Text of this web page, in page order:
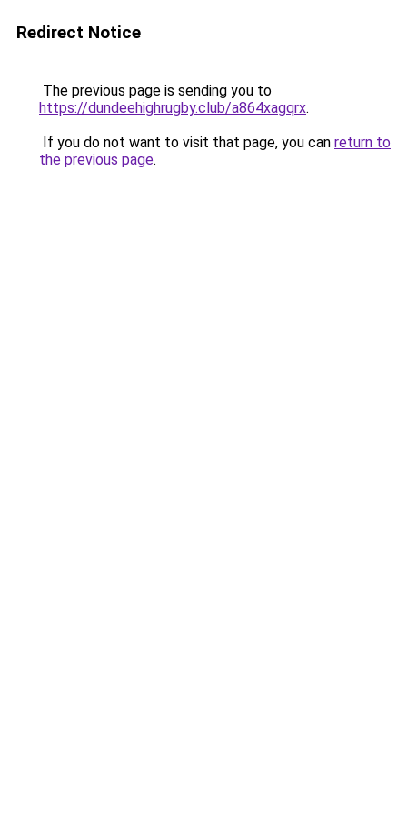
Redirect Notice
The previous page is sending you to
https://dundeehighrugby.club/a864xagqrx.
If you do not want to visit that page, you can return to
the previous page.